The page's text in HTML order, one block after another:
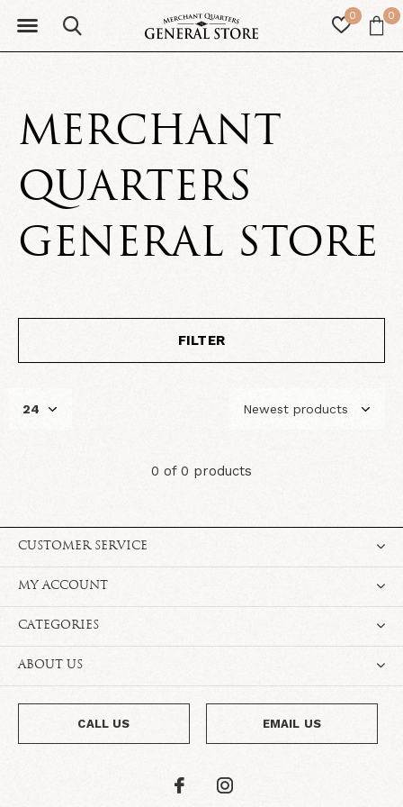
0 0
MERCHANT
QUARTERS
GENERAL STORE
FILTER
0 of 0 products
CUSTOMER SERVICE
MY ACCOUNT
CATEGORIES
ABOUT US
CALL US EMAIL US